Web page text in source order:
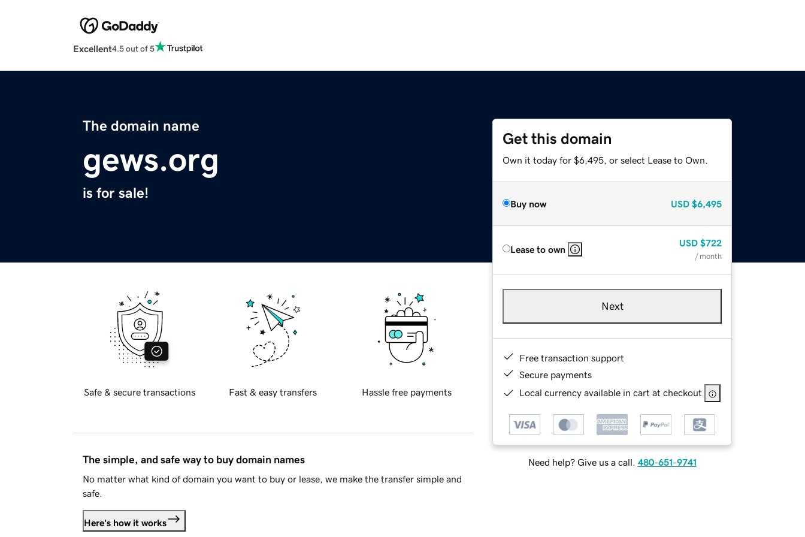
Excellent4.5 out of 5
The domain name
gews.org
is for sale!
Get this domain
Own it today for $6,495, or select Lease to Own.
Buy now USD $6,495
Lease to own
USD $722
/ month
Next
Free transaction support
Secure payments
Local currency available in cart at checkout
Need help? Give us a call. 480-651-9741
Safe & secure transactions Fast & easy transfers Hassle free payments
The simple, and safe way to buy domain names
No matter what kind of domain you want to buy or lease, we make the transfer simple and
safe.
Here's how it works